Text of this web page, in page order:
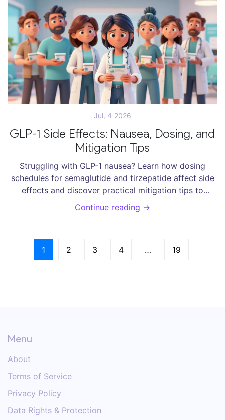
Jul, 4 2026
GLP-1 Side Effects: Nausea, Dosing, and
Mitigation Tips
Struggling with GLP-1 nausea? Learn how dosing
schedules for semaglutide and tirzepatide affect side
effects and discover practical mitigation tips to
manage symptoms and succeed in weight
management.
Continue reading →
1 2 3 4 … 19
Menu
About
Terms of Service
Privacy Policy
Data Rights & Protection